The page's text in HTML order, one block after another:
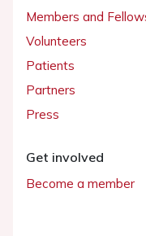
Members and
Volunteers
Patients
Partners
Press
Get involved
Become a member